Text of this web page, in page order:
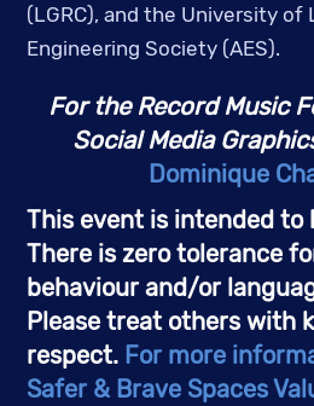
(LGRC), and the University of
Engineering Society (AES).
For the Record Music
Social Media
Dominique
This event is intended to
There is zero tolerance
behaviour and/or
Please treat others with
respect. For more
Safer & Brave Spaces